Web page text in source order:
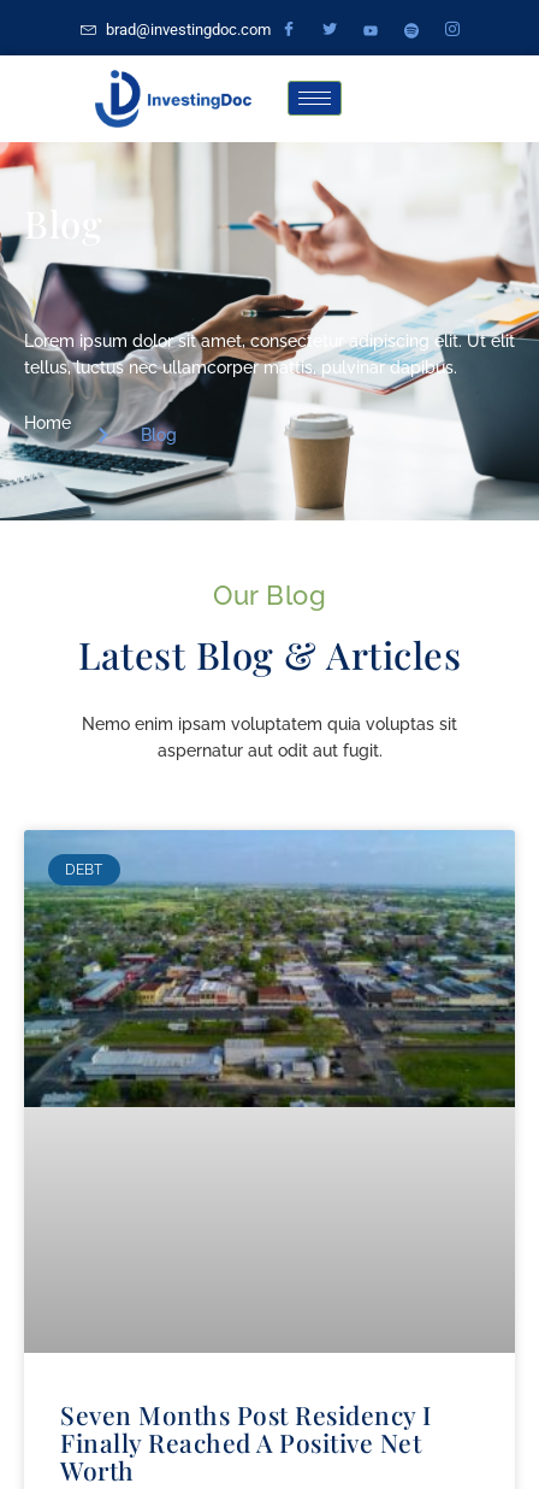
brad@investingdoc.com
Blog
Lorem ipsum dolor sit amet, consectetur adipiscing elit. Ut elit
tellus, luctus nec ullamcorper mattis, pulvinar dapibus.
Home
Blog
Our Blog
Latest Blog & Articles
Nemo enim ipsam voluptatem quia voluptas sit
aspernatur aut odit aut fugit.
DEBT
Seven Months Post Residency I
Finally Reached A Positive Net
Worth